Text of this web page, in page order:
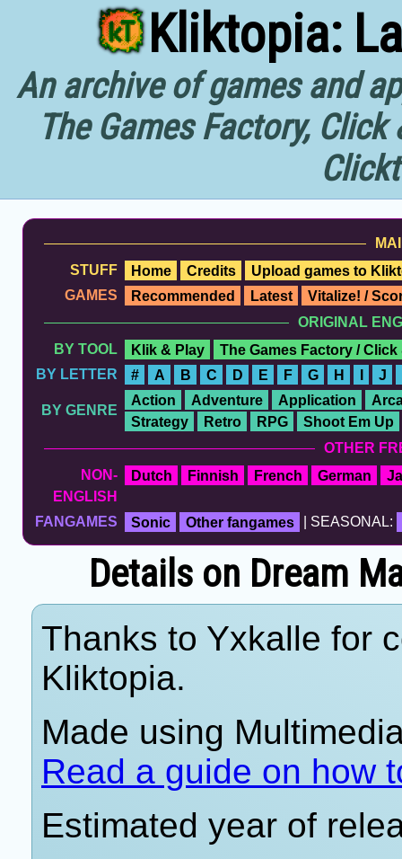
Kliktopia:
An archive of games and
The Games Factory,
STUFF
Home Credits
Upload games to
GAMES
Recommended Latest
Vitalize! /
ORIGINAL
BY TOOL
Klik & Play
The Games Factory / Click
BY LETTER
# A B C D E F G H I J
BY GENRE
Action Adventure Application
Strategy
Retro RPG
Shoot Em Up
OTHER
NON-
ENGLISH
Dutch Finnish French German
FANGAMES Sonic Other fangames | SEASONAL:
Details on Dream
Thanks to Yxkalle for
Kliktopia.
Made using
Read a guide on how
Estimated year of